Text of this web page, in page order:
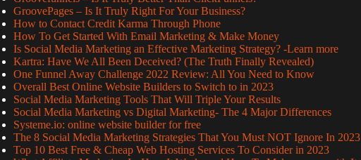
GroovePages – Is It Truly Right For Your Business?
How to Contact Credit Karma Through Phone
How To Get Started With Email Marketing & Make Money
Is Social Media Marketing an Effective Marketing Strategy? -Learn more
Kartra: Have We All Been Deceived? (The Truth Finally Revealed)
One Funnel Away Challenge 2022 Review: All You Need to Know
Overall Best Online Website Builders to Switch to in 2023
Social Media Marketing Tools That Will Triple Your Results
Social Media Marketing vs Digital Marketing- The 4 Major Differences
Systeme.io: online website builder for free
The 8 Social Media Marketing Strategies That You Must NOT Ignore In 2023
Top 10 Best Free & Cheap Web Hosting Services To Consider in 2023